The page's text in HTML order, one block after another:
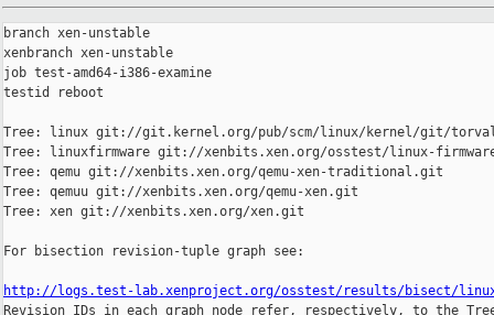
branch xen-unstable
xenbranch xen-unstable
job test-amd64-i386-examine
testid reboot
Tree: linux git://git.kernel.org/pub/scm/linux/kernel/git/
Tree: linuxfirmware git://xenbits.xen.org/osstest/linux-
Tree: qemu git://xenbits.xen.org/qemu-xen-traditional.git
Tree: qemuu git://xenbits.xen.org/qemu-xen.git
Tree: xen git://xenbits.xen.org/xen.git
For bisection revision-tuple graph see:
http://logs.test-lab.xenproject.org/osstest/results/bisect/linux-